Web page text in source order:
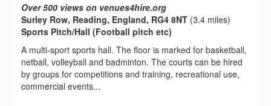
Over 500 views on venues4hire.org
Surley Row, Reading, England, RG4 8NT (3.4 miles)
Sports Pitch/Hall (Football pitch etc)
A multi-­sport sports hall. The floor is marked for basketball,
netball, volleyball and badminton. The courts can be hired
by groups for competitions and training, recreational use,
commercial events...